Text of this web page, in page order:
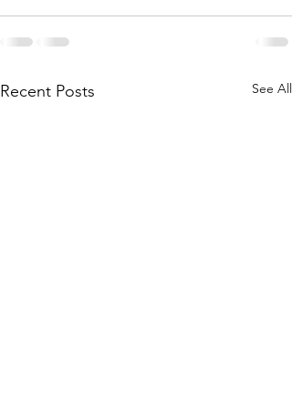
Recent Posts See All